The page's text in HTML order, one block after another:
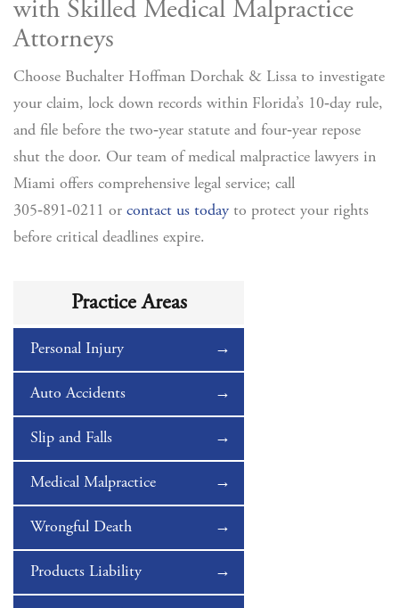
Practice Areas
Personal Injury
Auto Accidents
Slip and Falls
Medical Malpractice
Wrongful Death
Products Liability
with Skilled Medical Malpractice
Attorneys
Choose Buchalter Hoffman Dorchak & Lissa to investigate
your claim, lock down records within Florida’s 10‑day rule,
and file before the two‑year statute and four‑year repose
shut the door. Our team of medical malpractice lawyers in
Miami offers comprehensive legal service; call
305‑891‑0211 or contact us today to protect your rights
before critical deadlines expire.